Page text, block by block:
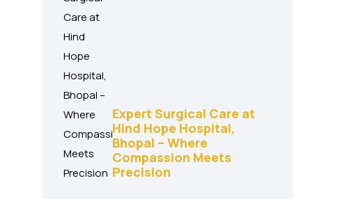
Expert Surgical Care at
Hind Hope Hospital,
Bhopal – Where
Compassion Meets
Precision